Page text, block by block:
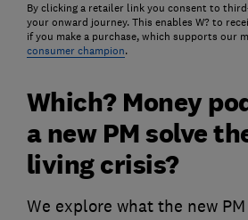
By clicking a retailer link you consent to
your onward journey. This enables W? to
if you make a purchase, which supports our
consumer champion.
Which? Money
a new PM solve
living crisis?
We explore what the new